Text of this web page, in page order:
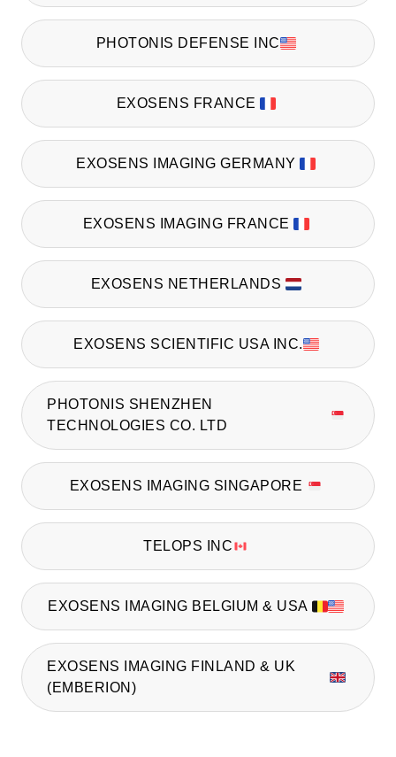
PHOTONIS DEFENSE INC
EXOSENS FRANCE
EXOSENS IMAGING GERMANY
EXOSENS IMAGING FRANCE
EXOSENS NETHERLANDS
EXOSENS SCIENTIFIC USA INC.
PHOTONIS SHENZHEN
TECHNOLOGIES CO. LTD
EXOSENS IMAGING SINGAPORE
TELOPS INC
EXOSENS IMAGING BELGIUM & USA
EXOSENS IMAGING FINLAND & UK
(EMBERION)